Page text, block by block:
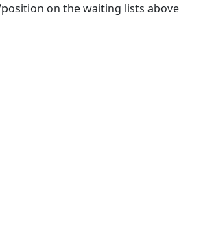
on the waiting lists above